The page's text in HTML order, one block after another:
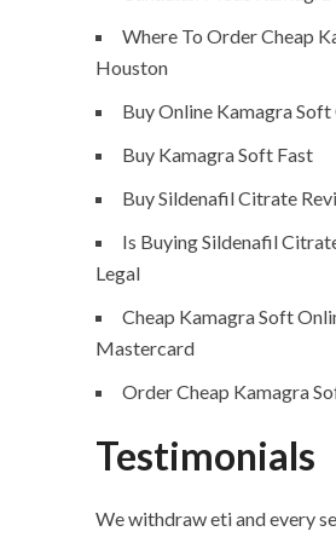
Where To Order Cheap
Houston
Buy Online Kamagra Soft
Buy Kamagra Soft Fast
Buy Sildenafil Citrate
Is Buying Sildenafil
Legal
Cheap Kamagra Soft
Mastercard
Order Cheap Kamagra
Testimonials
We withdraw eti and every